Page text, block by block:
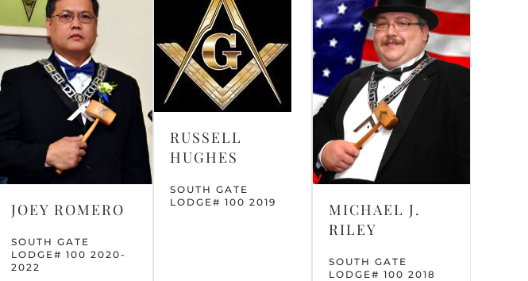
JOEY ROMERO
SOUTH GATE
LODGE# 100 2020-
2022
RUSSELL
HUGHES
SOUTH GATE
LODGE# 100 2019
MICHAEL J.
RILEY
SOUTH GATE
LODGE# 100 2018